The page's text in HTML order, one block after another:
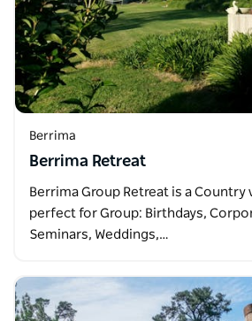
Berrima
Berrima Retreat
Berrima Group Retreat is a Country
perfect for Group: Birthdays,
Seminars, Weddings,…